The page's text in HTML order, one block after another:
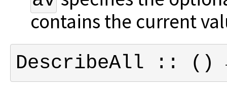
contains the current
DescribeAll :: ()